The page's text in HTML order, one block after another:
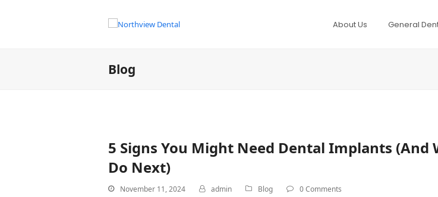
About Us General
Blog
5 Signs You Might Need Dental Implants (And
Do Next)
November 11, 2024 admin Blog 0 Comments